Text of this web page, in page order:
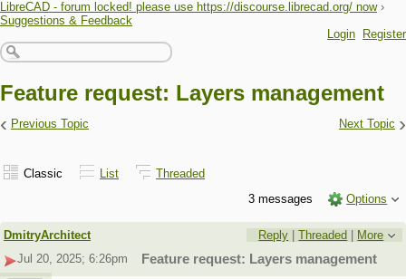
LibreCAD - forum locked! please use https://discourse.librecad.org/ now ›
Suggestions & Feedback
Login
Register
Feature request: Layers management
‹ Previous Topic Next Topic ›
Classic List
Threaded
3 messages
Options
DmitryArchitect Reply |Threaded | More
Jul 20, 2025; 6:26pm
Feature request: Layers management